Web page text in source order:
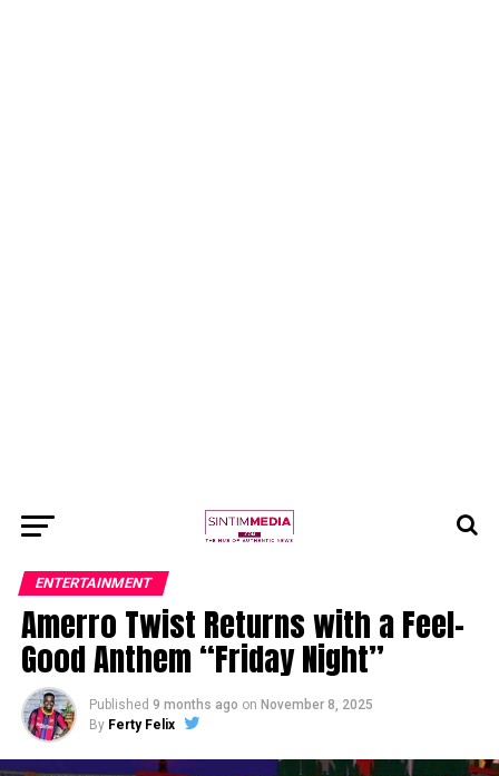
ENTERTAINMENT
Amerro Twist Returns with a Feel-
Good Anthem “Friday Night”
Published 9 months ago on November 8, 2025
By Ferty Felix